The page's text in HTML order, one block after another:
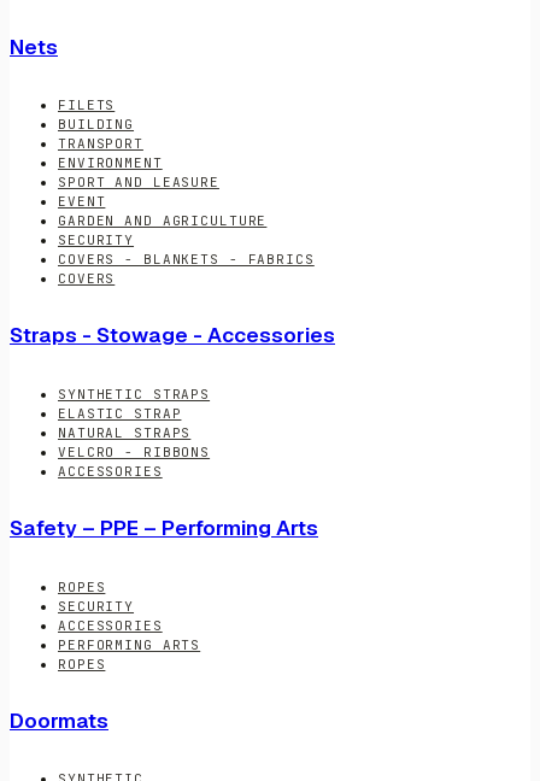
Nets
FILETS
BUILDING
TRANSPORT
ENVIRONMENT
SPORT AND LEASURE
EVENT
GARDEN AND AGRICULTURE
SECURITY
COVERS - BLANKETS - FABRICS
COVERS
Straps - Stowage - Accessories
SYNTHETIC STRAPS
ELASTIC STRAP
NATURAL STRAPS
VELCRO - RIBBONS
ACCESSORIES
Safety – PPE – Performing Arts
ROPES
SECURITY
ACCESSORIES
PERFORMING ARTS
ROPES
Doormats